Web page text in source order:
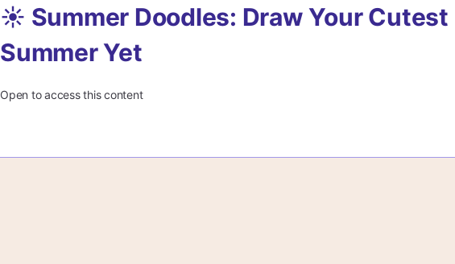
☀️ Summer Doodles: Draw Your Cutest
Summer Yet
Open to access this content